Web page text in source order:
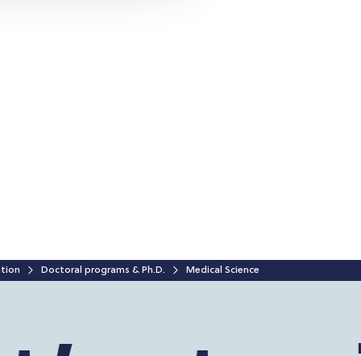
Doctoral programs & Ph.D. Medical Science